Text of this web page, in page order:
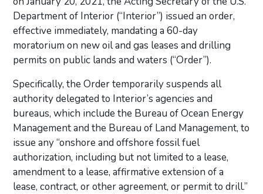
Department of Interior (“Interior”) issued an order,
effective immediately, mandating a 60-day
moratorium on new oil and gas leases and drilling
permits on public lands and waters (“Order”).
Specifically, the Order temporarily suspends all
authority delegated to Interior’s agencies and
bureaus, which include the Bureau of Ocean Energy
Management and the Bureau of Land Management, to
issue any “onshore and offshore fossil fuel
authorization, including but not limited to a lease,
amendment to a lease, affirmative extension of a
lease, contract, or other agreement, or permit to drill.”